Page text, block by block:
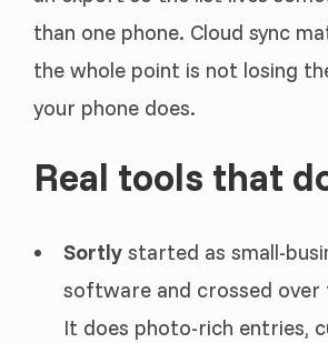
than one phone. Cloud sync
the whole point is not losing
your phone does.
Real tools that
Sortly started as small-
software and crossed over
It does photo-rich entries,